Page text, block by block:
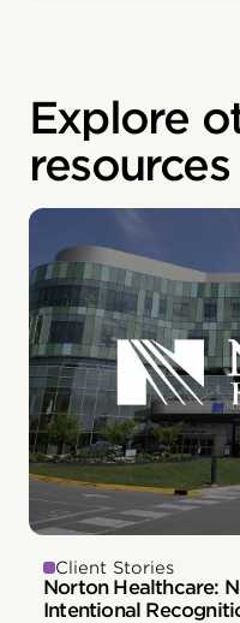
Explore
resources
Client Stories
Norton Healthcare:
Intentional